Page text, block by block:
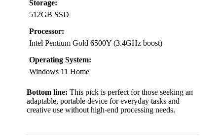
Storage:
512GB SSD
Processor:
Intel Pentium Gold 6500Y (3.4GHz boost)
Operating System:
Windows 11 Home
Bottom line: This pick is perfect for those seeking an
adaptable, portable device for everyday tasks and
creative use without high-end processing needs.